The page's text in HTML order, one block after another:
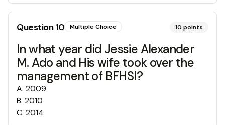
Question10 Multiple Choice 10 points
In what year did Jessie Alexander
M. Ado and His wife took over the
management of BFHSI?
A. 2009
B. 2010
C. 2014